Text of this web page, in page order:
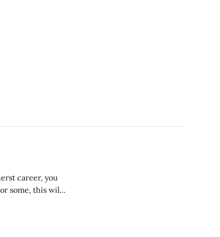
career, you
some, this will
might be a